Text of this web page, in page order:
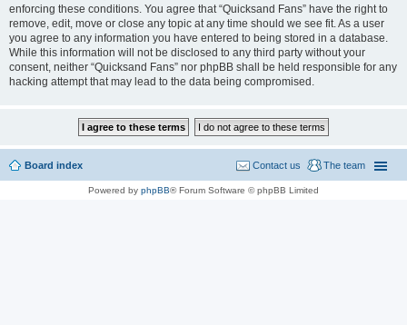
enforcing these conditions. You agree that “Quicksand Fans” have the right to
remove, edit, move or close any topic at any time should we see fit. As a user
you agree to any information you have entered to being stored in a database.
While this information will not be disclosed to any third party without your
consent, neither “Quicksand Fans” nor phpBB shall be held responsible for any
hacking attempt that may lead to the data being compromised.
Board index The team
Contact us
Powered by phpBB® Forum Software © phpBB Limited